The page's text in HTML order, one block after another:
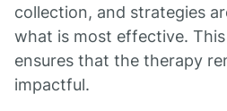
collection, and strategies
what is most effective.
ensures that the therapy
impactful.